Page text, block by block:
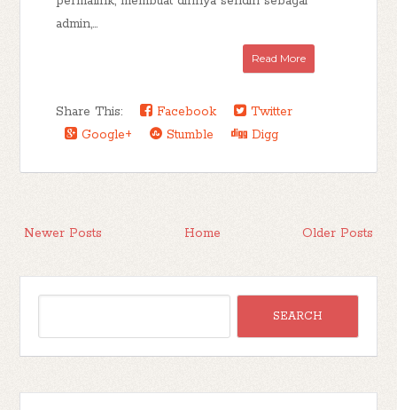
admin,...
Read More
Share This: Facebook
Twitter
Google+
Stumble Digg
Newer Posts Older Posts
Home